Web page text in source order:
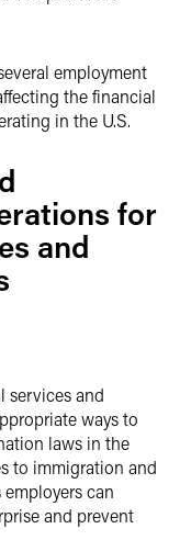
employment
the financial
in the U.S.
for
and
services and
ways to
laws in the
to immigration and
can
and prevent